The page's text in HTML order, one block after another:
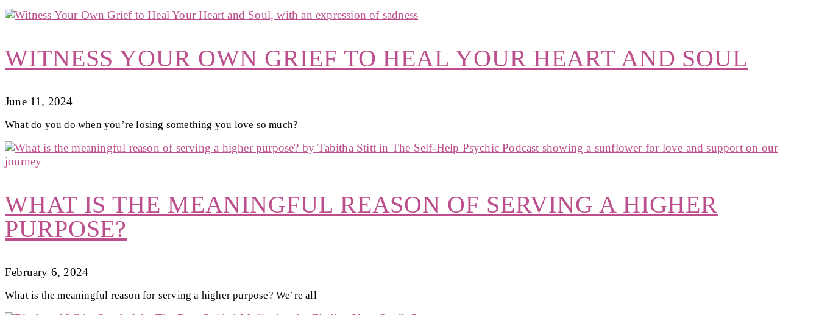
WITNESS YOUR OWN GRIEF TO HEAL YOUR HEART AND SOUL
June 11, 2024
What do you do when you’re losing something you love so much?
WHAT IS THE MEANINGFUL REASON OF SERVING A HIGHER
PURPOSE?
February 6, 2024
What is the meaningful reason for serving a higher purpose? We’re all